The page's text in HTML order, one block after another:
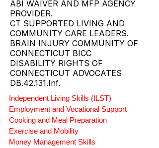
ABI RESOURCES CONNECTICUT
CT DSS ACQUIRED BRAIN INJURY
ABI WAIVER AND MFP AGENCY
PROVIDER.
CT SUPPORTED LIVING AND
COMMUNITY CARE LEADERS.
BRAIN INJURY COMMUNITY OF
CONNECTICUT BICC
DISABILITY RIGHTS OF
CONNECTICUT ADVOCATES
DB.42.131.Inf.
Independent Living Skills (ILST)
Employment and Vocational Support
Cooking and Meal Preparation